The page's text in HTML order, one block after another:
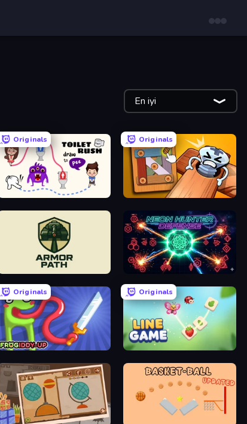
En iyi
Originals
Toilet Rush - Draw Puzzle
Originals
Wood Bolts & Nuts Screw: Pin Puzzle
Neon Hunter Defense
Originals
Frogiddy
Originals
Line Game